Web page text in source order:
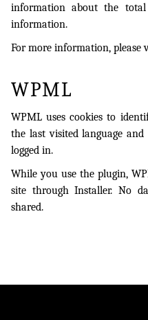
information about the
information.
For more information, please
WPML
WPML uses cookies to
the last visited language
logged in.
While you use the plugin,
site through Installer. No
shared.